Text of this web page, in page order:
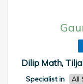
Dilip Math,
Specialist in All